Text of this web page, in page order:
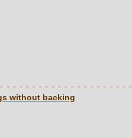
without backing